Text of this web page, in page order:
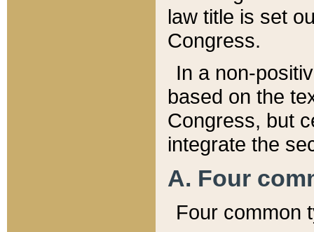
law title is set
Congress.
In a non-
based on the
Congress, but
integrate the
A. Four
Four common